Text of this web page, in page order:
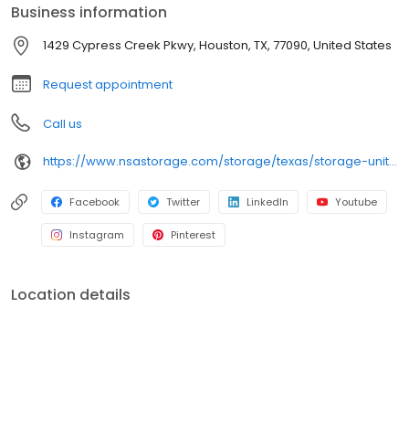
Business information
1429 Cypress Creek Pkwy, Houston, TX, 77090, United States
Request appointment
Call us
https://www.nsastorage.com/storage/texas/storage-units-houston/1429-Cypress-Creek-Pkwy-540?utm_source=google&utm_medium=local&utm_content=540&utm_campaign=localmaps
Facebook Twitter LinkedIn Youtube
Instagram Pinterest
Location details